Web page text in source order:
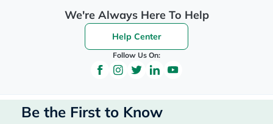
We're Always Here To Help
Help Center
Follow Us On:
Be the First to Know